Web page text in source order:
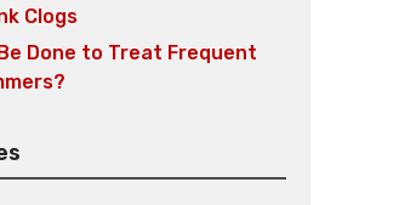
Clogs
Done to Treat Frequent